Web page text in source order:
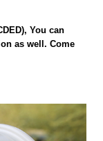
You can
as well. Come